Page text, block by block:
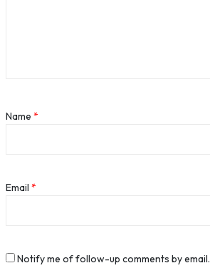
Name *
Email *
Notify me of follow-up comments by email.